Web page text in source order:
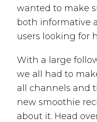
wanted to make
both informative
users looking for
With a large
we all had to
all channels and
new smoothie
about it. Head